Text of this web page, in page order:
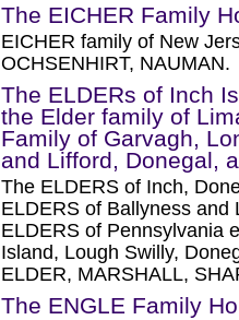
The EICHER Family
EICHER family of New
OCHSENHIRT, NAUMAN.
The ELDERs of Inch
the Elder family of
Family of Garvagh,
and Lifford, Donegal,
The ELDERS of Inch,
ELDERS of Ballyness and
ELDERS of Pennsylvania
Island, Lough Swilly,
ELDER, MARSHALL,
The ENGLE Family